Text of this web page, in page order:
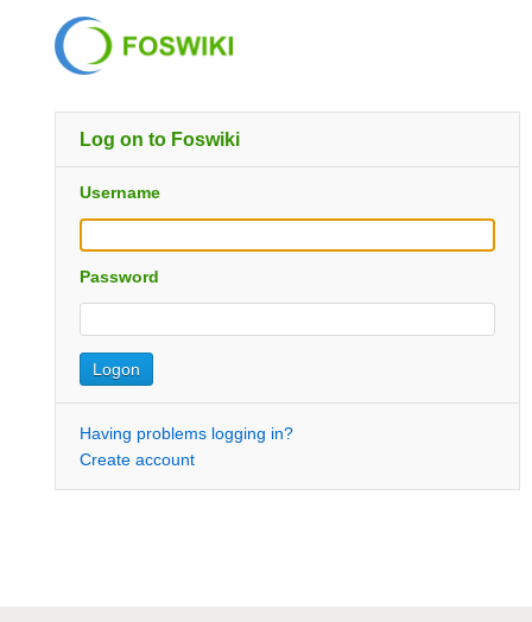
Log on to Foswiki
Username
Password
Having problems logging in?
Create account